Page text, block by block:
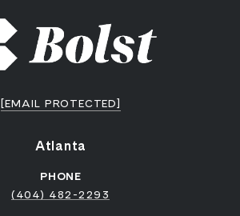
[EMAIL PROTECTED]
Atlanta
PHONE
(404) 482-2293